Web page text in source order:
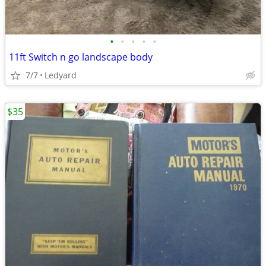
• • • • •
11ft Switch n go landscape body
7/7 Ledyard
$35